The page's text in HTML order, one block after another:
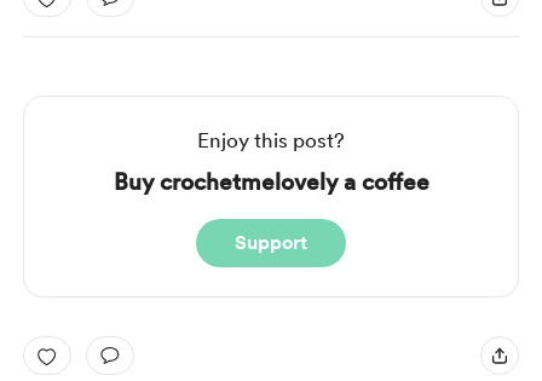
Enjoy this post?
Buy crochetmelovely a coffee
Support